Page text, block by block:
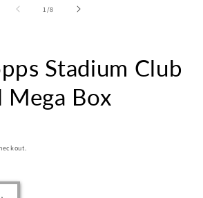
1/of
8
Stadium Club
Mega Box